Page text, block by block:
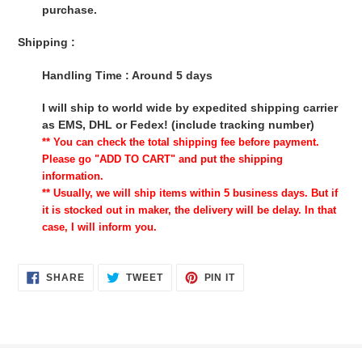
purchase.
Shipping :
Handling Time : Around 5 days
I will ship to world wide by expedited shipping carrier
as EMS, DHL or Fedex! (include tracking number)
** You can check the total shipping fee before payment.
Please go "ADD TO CART" and put the shipping
information.
** Usually, we will ship items within 5 business days. But if
it is stocked out in maker, the delivery will be delay. In that
case, I will inform you.
SHARESHARE TWEETTWEET
PIN ITPIN